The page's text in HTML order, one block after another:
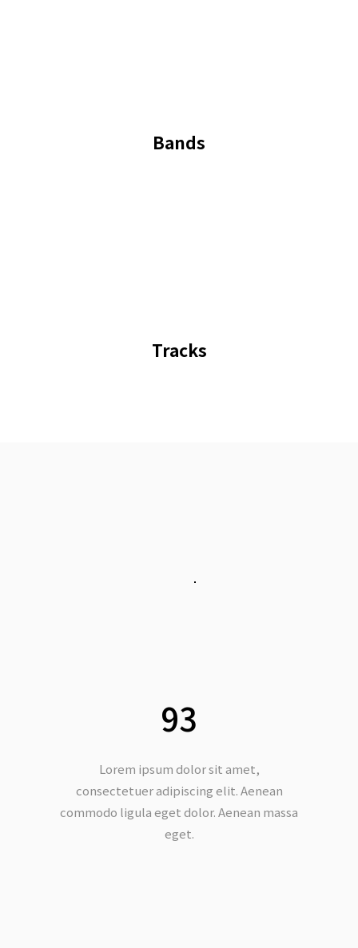
Bands
Tracks
93
Lorem ipsum dolor sit amet,
consectetuer adipiscing elit. Aenean
commodo ligula eget dolor. Aenean massa
eget.